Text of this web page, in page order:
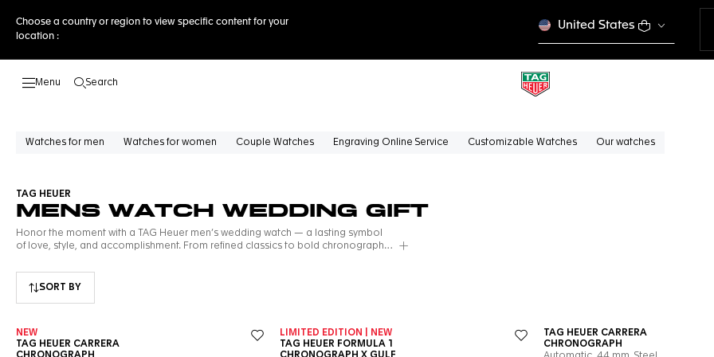
Choose a country or region to view specific content for your
location :
United States
Search